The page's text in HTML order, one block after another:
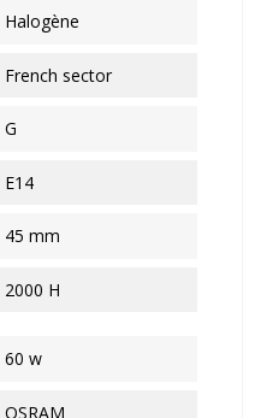
Halogène
French sector
G
E14
45 mm
2000 H
60 w
OSRAM